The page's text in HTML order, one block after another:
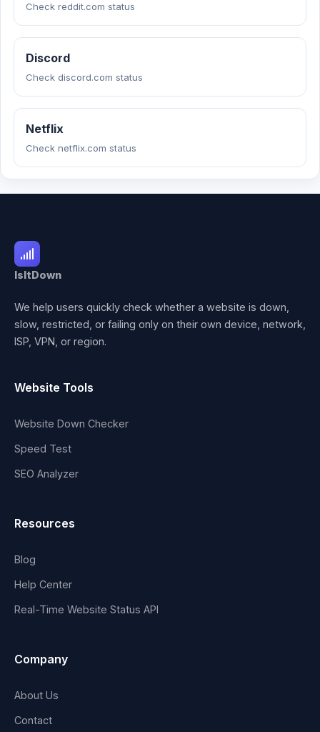
Check reddit.com status
Discord
Check discord.com status
Netflix
Check netflix.com status
IsItDown
We help users quickly check whether a website is down,
slow, restricted, or failing only on their own device, network,
ISP, VPN, or region.
Website Tools
Website Down Checker
Speed Test
SEO Analyzer
Resources
Blog
Help Center
Real-Time Website Status API
Company
About Us
Contact